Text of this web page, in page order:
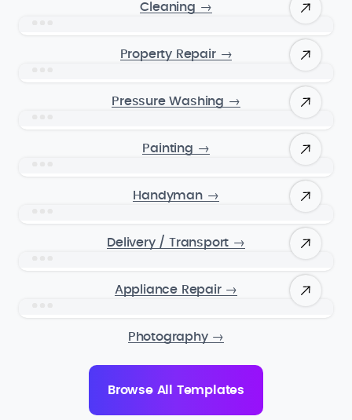
Cleaning →
Property Repair →
Pressure Washing →
Painting →
Handyman →
Delivery / Transport →
Appliance Repair →
Photography →
Browse All Templates